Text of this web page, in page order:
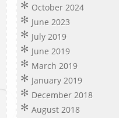
October 2024
June 2023
July 2019
June 2019
March 2019
January 2019
December 2018
August 2018